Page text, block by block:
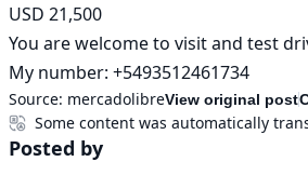
USD 21,500
You are welcome to visit and test
My number: +5493512461734
Source: mercadolibreView original post
Some content was automatically
Posted by